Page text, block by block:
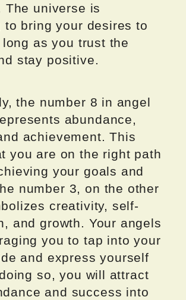
The universe is
to bring your desires to
as you trust the
stay positive.
the number 8 in angel
abundance,
achievement. This
you are on the right path
your goals and
number 3, on the other
creativity, self-
and growth. Your angels
you to tap into your
and express yourself
so, you will attract
and success into